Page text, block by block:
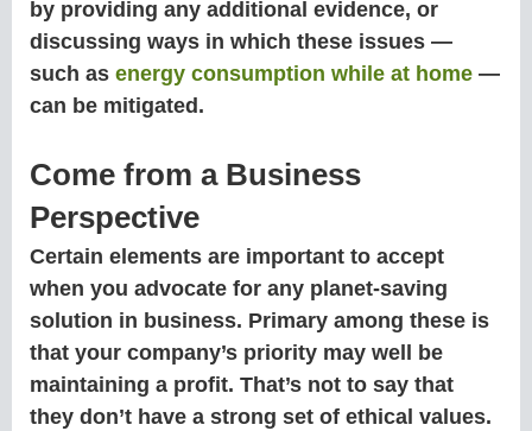
by providing any additional evidence, or
discussing ways in which these issues —
such as energy consumption while at home —
can be mitigated.
Come from a Business
Perspective
Certain elements are important to accept
when you advocate for any planet-saving
solution in business. Primary among these is
that your company’s priority may well be
maintaining a profit. That’s not to say that
they don’t have a strong set of ethical values.